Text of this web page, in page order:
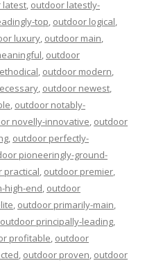
latest, outdoor latestly-
top, outdoor logical,
luxury, outdoor main,
, outdoor
, outdoor modern,
, outdoor newest,
, outdoor notably-
novelly-innovative, outdoor
, outdoor perfectly-
pioneeringly-ground-
practical, outdoor premier,
high-end, outdoor
, outdoor primarily-main,
outdoor principally-leading,
profitable, outdoor
, outdoor proven, outdoor